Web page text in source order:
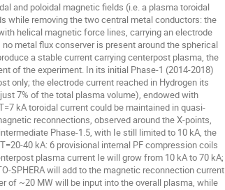
and poloidal magnetic fields (i.e. a plasma toroidal
while removing the two central metal conductors: the
helical magnetic force lines, carrying an electrode
metal flux conserver is present around the spherical
a stable current carrying centerpost plasma, the
of the experiment. In its initial Phase-1 (2014-2018)
only; the electrode current reached in Hydrogen its
7% of the total plasma volume), endowed with
kA toroidal current could be maintained in quasi-
reconnections, observed around the X-points,
Phase-1.5, with Ie still limited to 10 kA, the
40 kA: 6 provisional internal PF compression coils
plasma current Ie will grow from 10 kA to 70 kA;
SPHERA will add to the magnetic reconnection current
of ~20 MW will be input into the overall plasma, while